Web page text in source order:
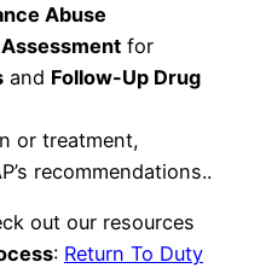
Abuse
for
and Follow-Up Drug
or treatment,
recommendations..
out our resources
: Return To Duty